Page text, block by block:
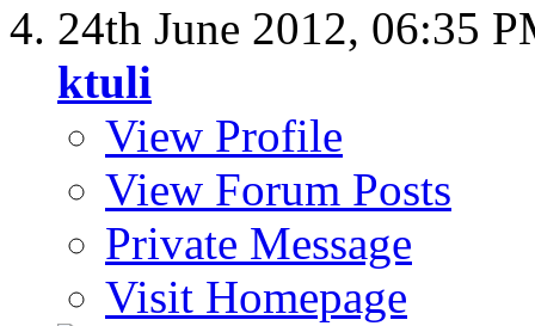
24th June 2012, 06:35
ktuli
View Profile
View Forum Posts
Private Message
Visit Homepage